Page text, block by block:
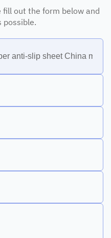
fill out the form below and
possible.